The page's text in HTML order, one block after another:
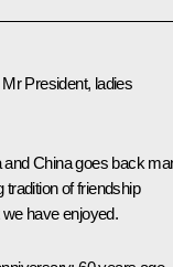
President, ladies
China goes back
of friendship
have enjoyed.